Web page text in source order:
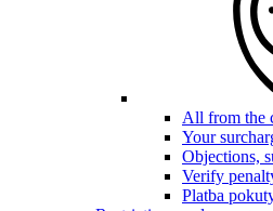
All from the
Your
Objections,
Verify
Platba